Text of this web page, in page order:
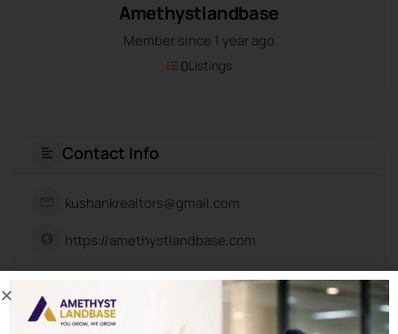
Amethystlandbase
Member since 1 year ago
0Listings
Contact Info
kushankrealtors@gmail.com
https://amethystlandbase.com
About